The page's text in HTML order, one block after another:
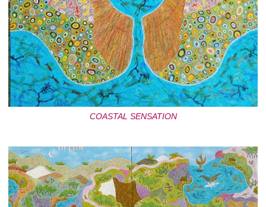
COASTAL SENSATION